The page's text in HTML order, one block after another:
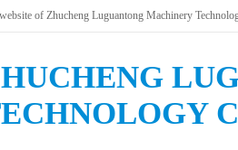
of Zhucheng Luguantong Machinery